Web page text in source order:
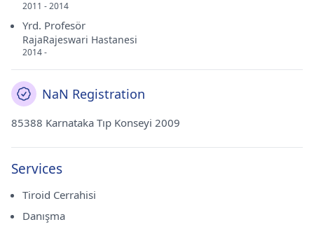
2011 - 2014
Yrd. Profesör
RajaRajeswari Hastanesi
2014 -
NaN Registration
85388 Karnataka Tıp Konseyi 2009
Services
Tiroid Cerrahisi
Danışma